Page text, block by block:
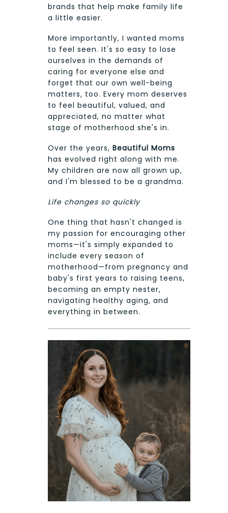
brands that help make family life
a little easier.
More importantly, I wanted moms
to feel seen. It's so easy to lose
ourselves in the demands of
caring for everyone else and
forget that our own well-being
matters, too. Every mom deserves
to feel beautiful, valued, and
appreciated, no matter what
stage of motherhood she's in.
Over the years, Beautiful Moms
has evolved right along with me.
My children are now all grown up,
and I'm blessed to be a grandma.
Life changes so quickly
One thing that hasn't changed is
my passion for encouraging other
moms—it's simply expanded to
include every season of
motherhood—from pregnancy and
baby's first years to raising teens,
becoming an empty nester,
navigating healthy aging, and
everything in between.